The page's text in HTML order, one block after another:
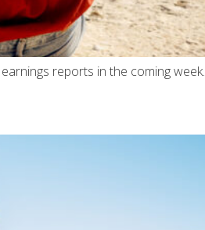
reports in the coming week.